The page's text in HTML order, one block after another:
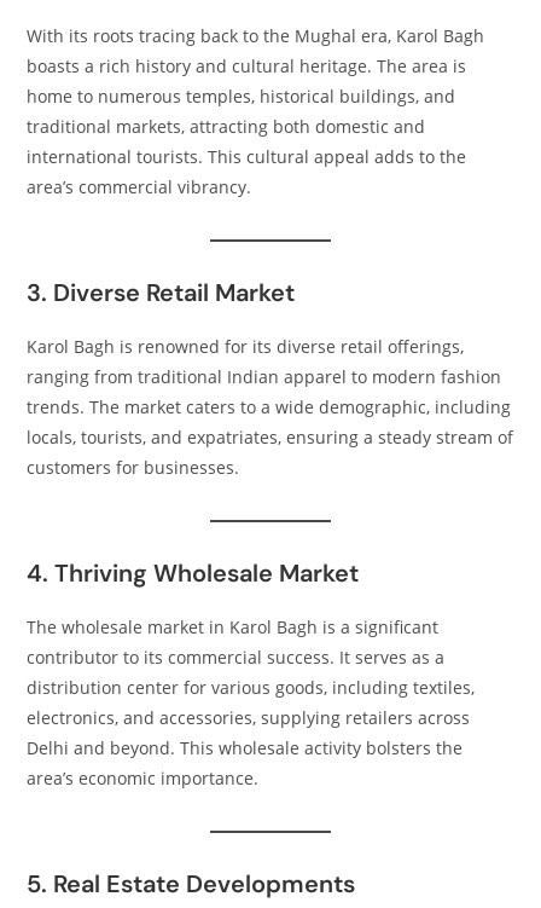
With its roots tracing back to the Mughal era, Karol Bagh
boasts a rich history and cultural heritage. The area is
home to numerous temples, historical buildings, and
traditional markets, attracting both domestic and
international tourists. This cultural appeal adds to the
area’s commercial vibrancy.​
3. Diverse Retail Market
Karol Bagh is renowned for its diverse retail offerings,
ranging from traditional Indian apparel to modern fashion
trends. The market caters to a wide demographic, including
locals, tourists, and expatriates, ensuring a steady stream of
customers for businesses.​
4. Thriving Wholesale Market
The wholesale market in Karol Bagh is a significant
contributor to its commercial success. It serves as a
distribution center for various goods, including textiles,
electronics, and accessories, supplying retailers across
Delhi and beyond. This wholesale activity bolsters the
area’s economic importance.​
5. Real Estate Developments